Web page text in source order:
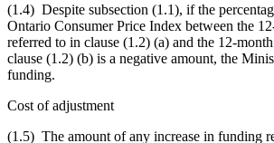
(1.4) Despite subsection (1.1), if the
Ontario Consumer Price Index between the
referred to in clause (1.2) (a) and the 12-
clause (1.2) (b) is a negative amount, the
funding.
Cost of adjustment
(1.5) The amount of any increase in funding